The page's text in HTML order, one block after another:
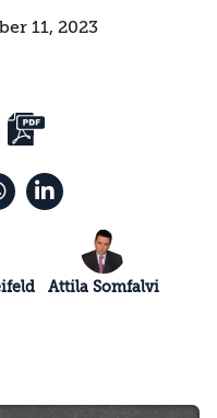
11, 2023
Attila Somfalvi